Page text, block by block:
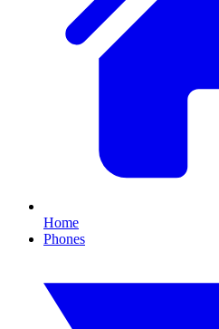
Home
Phones